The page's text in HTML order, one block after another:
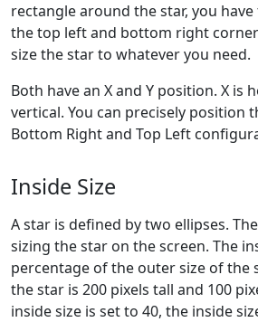
rectangle around the star, you
the top left and bottom right
size the star to whatever you need.
Both have an X and Y position. X is
vertical. You can precisely position
Bottom Right and Top Left
Inside Size
A star is defined by two ellipses.
sizing the star on the screen. The
percentage of the outer size of the
the star is 200 pixels tall and 100
inside size is set to 40, the inside